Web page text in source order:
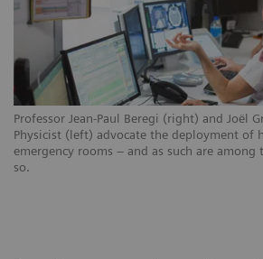
Professor Jean-Paul Beregi (right) and Joël
Physicist (left) advocate the deployment of
emergency rooms – and as such are
so.